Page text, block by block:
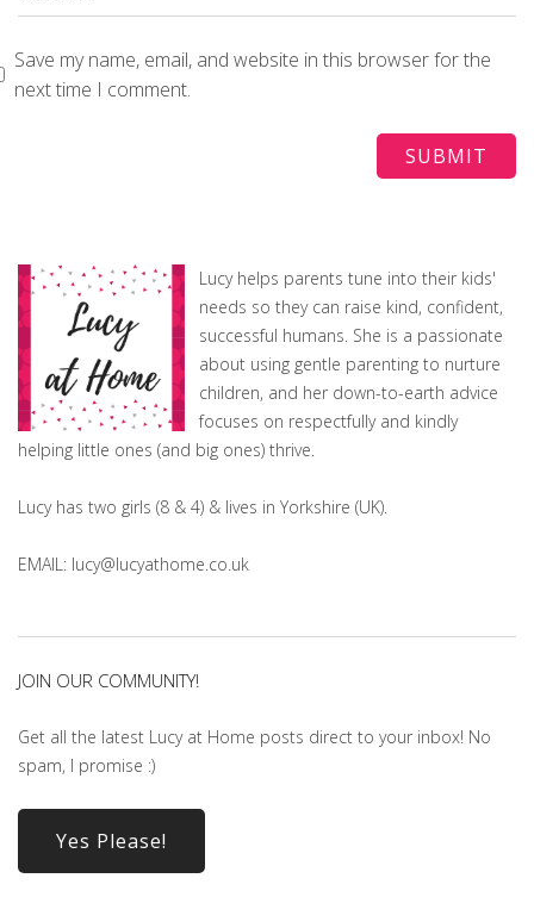
Save my name, email, and website in this browser for the
next time I comment.
Lucy helps parents tune into their kids'
needs so they can raise kind, confident,
successful humans. She is a passionate
about using gentle parenting to nurture
children, and her down-to-earth advice
focuses on respectfully and kindly
helping little ones (and big ones) thrive.
Lucy has two girls (8 & 4) & lives in Yorkshire (UK).
EMAIL: lucy@lucyathome.co.uk
JOIN OUR COMMUNITY!
Get all the latest Lucy at Home posts direct to your inbox! No
spam, I promise :)
Yes Please!